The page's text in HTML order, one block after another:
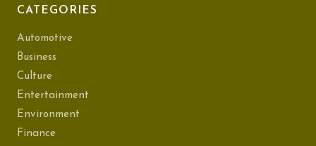
CATEGORIES
Automotive
Business
Culture
Entertainment
Environment
Finance